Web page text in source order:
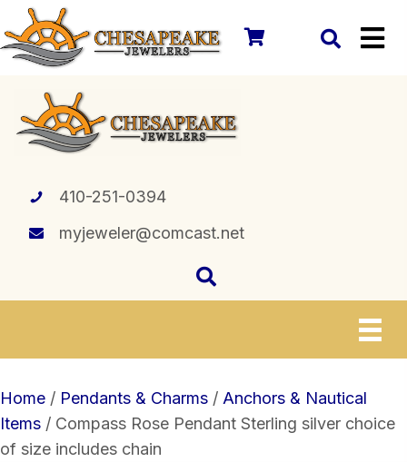
410-251-0394
myjeweler@comcast.net
Home / Pendants & Charms / Anchors & Nautical
Items / Compass Rose Pendant Sterling silver choice
of size includes chain